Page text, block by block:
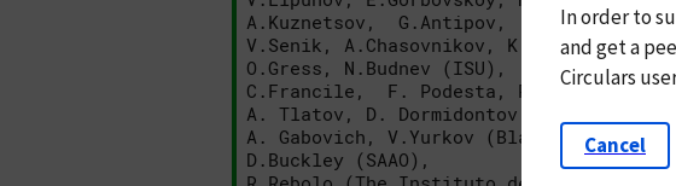
In order to
andget a
Circulars
Cancel